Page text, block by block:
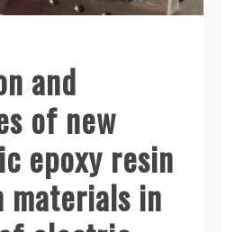
and
of new
epoxy resin
materials in